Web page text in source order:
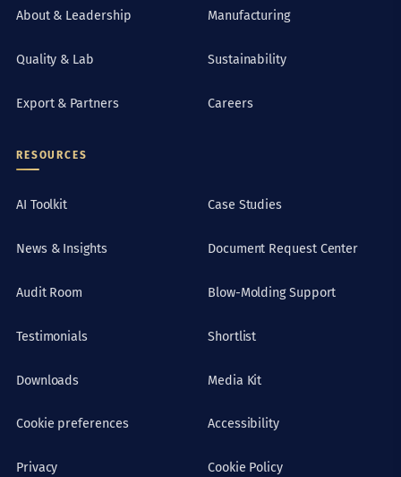
About & Leadership Manufacturing
Quality & Lab Sustainability
Export & Partners Careers
RESOURCES
AI Toolkit Case Studies
News & Insights Document Request Center
Audit Room Blow-Molding Support
Testimonials Shortlist
Downloads Media Kit
Cookie preferences Accessibility
Privacy Cookie Policy